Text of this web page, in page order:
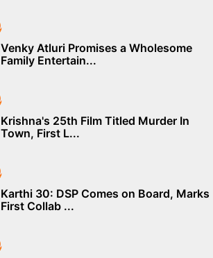
Venky Atluri Promises a Wholesome
Family Entertain...
Krishna's 25th Film Titled Murder In
Town, First L...
Karthi 30: DSP Comes on Board, Marks
First Collab ...